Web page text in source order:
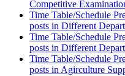
Competitive
Time Table/Schedule
posts in Different
Time Table/Schedule
posts in Different
Time Table/Schedule
posts in Agirculture